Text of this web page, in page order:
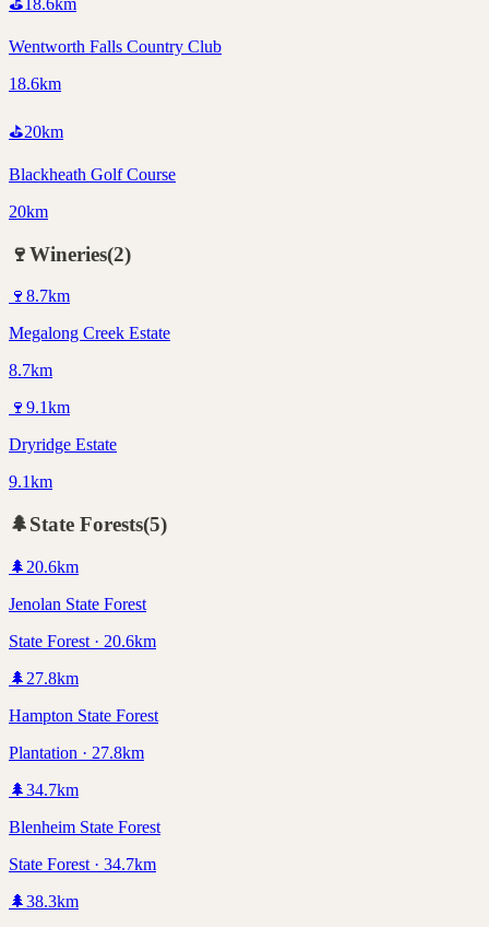
Wentworth Falls Country Club
18.6km
⛳20km
Blackheath Golf Course
20km
🍷Wineries(2)
🍷 8.7km
Megalong Creek Estate
8.7km
🍷 9.1km
Dryridge Estate
9.1km
🌲State Forests(5)
🌲 20.6km
Jenolan State Forest
State Forest · 20.6km
🌲 27.8km
Hampton State Forest
Plantation · 27.8km
🌲34.7km
Blenheim State Forest
State Forest · 34.7km
🌲38.3km